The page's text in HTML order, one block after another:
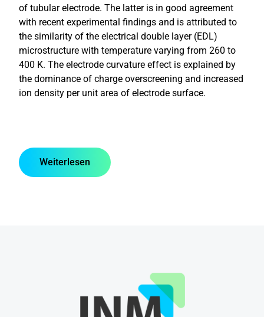
of tubular electrode. The latter is in good agreement
with recent experimental findings and is attributed to
the similarity of the electrical double layer (EDL)
microstructure with temperature varying from 260 to
400 K. The electrode curvature effect is explained by
the dominance of charge overscreening and increased
ion density per unit area of electrode surface.
Weiterlesen